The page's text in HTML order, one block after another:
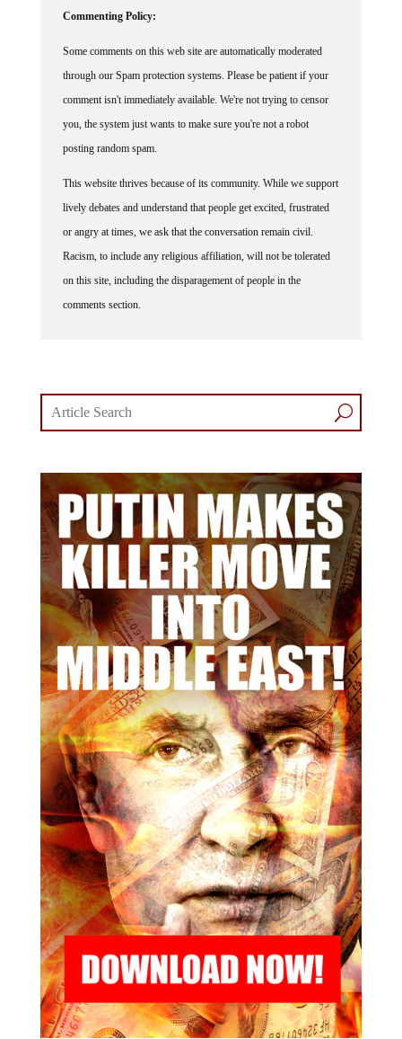
through our Spam protection systems. Please be patient if your
comment isn't immediately available. We're not trying to censor
you, the system just wants to make sure you're not a robot
posting random spam.
lively debates and understand that people get excited, frustrated
or angry at times, we ask that the conversation remain civil.
Racism, to include any religious affiliation, will not be tolerated
on this site, including the disparagement of people in the